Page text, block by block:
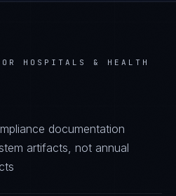
HOSPITALS & HEALTH
documentation
artifacts, not annual